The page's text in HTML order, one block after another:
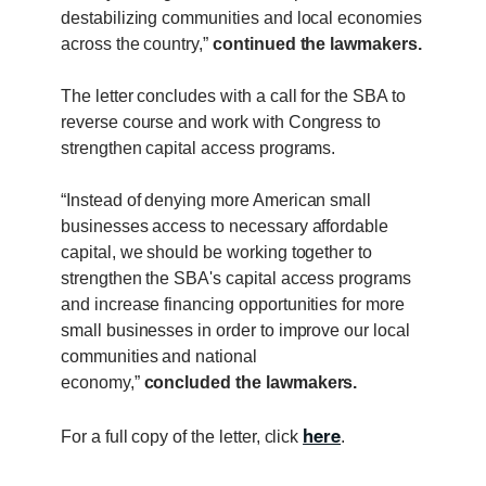
destabilizing communities and local economies
across the country,” continued the lawmakers.
The letter concludes with a call for the SBA to
reverse course and work with Congress to
strengthen capital access programs.
“Instead of denying more American small
businesses access to necessary affordable
capital, we should be working together to
strengthen the SBA's capital access programs
and increase financing opportunities for more
small businesses in order to improve our local
communities and national
economy,” concluded the lawmakers.
For a full copy of the letter, click here.